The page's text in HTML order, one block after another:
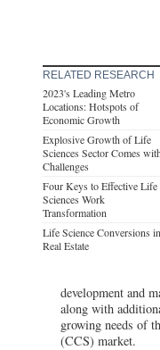
RELATED RESEARCH
2023's Leading Metro
Locations: Hotspots of
Economic Growth
Explosive Growth of Life
Sciences Sector Comes with
Challenges
Four Keys to Effective Life
Sciences Work
Transformation
Life Science Conversions in
Real Estate
development and
along with
growing needs of
(CCS) market.